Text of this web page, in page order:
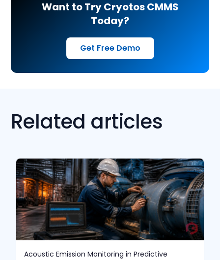
Want to Try Cryotos CMMS
Today?
Get Free Demo
Related articles
Acoustic Emission Monitoring in Predictive